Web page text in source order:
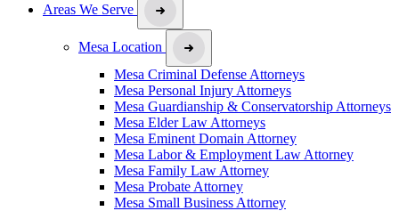
Areas We Serve
Mesa Location
Mesa Criminal Defense Attorneys
Mesa Personal Injury Attorneys
Mesa Guardianship & Conservatorship Attorneys
Mesa Elder Law Attorneys
Mesa Eminent Domain Attorney
Mesa Labor & Employment Law Attorney
Mesa Family Law Attorney
Mesa Probate Attorney
Mesa Small Business Attorney